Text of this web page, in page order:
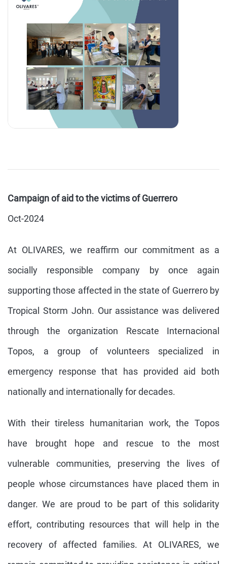
Campaign of aid to the victims of Guerrero
Oct-2024
At OLIVARES, we reaffirm our commitment as a
socially responsible company by once again
supporting those affected in the state of Guerrero by
Tropical Storm John. Our assistance was delivered
through the organization Rescate Internacional
Topos, a group of volunteers specialized in
emergency response that has provided aid both
nationally and internationally for decades.
With their tireless humanitarian work, the Topos
have brought hope and rescue to the most
vulnerable communities, preserving the lives of
people whose circumstances have placed them in
danger. We are proud to be part of this solidarity
effort, contributing resources that will help in the
recovery of affected families. At OLIVARES, we